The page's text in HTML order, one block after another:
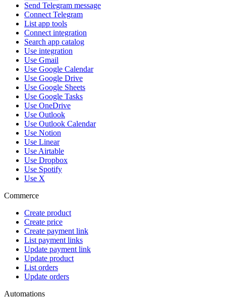
Send Telegram message
Connect Telegram
List app tools
Connect integration
Search app catalog
Use integration
Use Gmail
Use Google Calendar
Use Google Drive
Use Google Sheets
Use Google Tasks
Use OneDrive
Use Outlook
Use Outlook Calendar
Use Notion
Use Linear
Use Airtable
Use Dropbox
Use Spotify
Use X
Commerce
Create product
Create price
Create payment link
List payment links
Update payment link
Update product
List orders
Update orders
Automations